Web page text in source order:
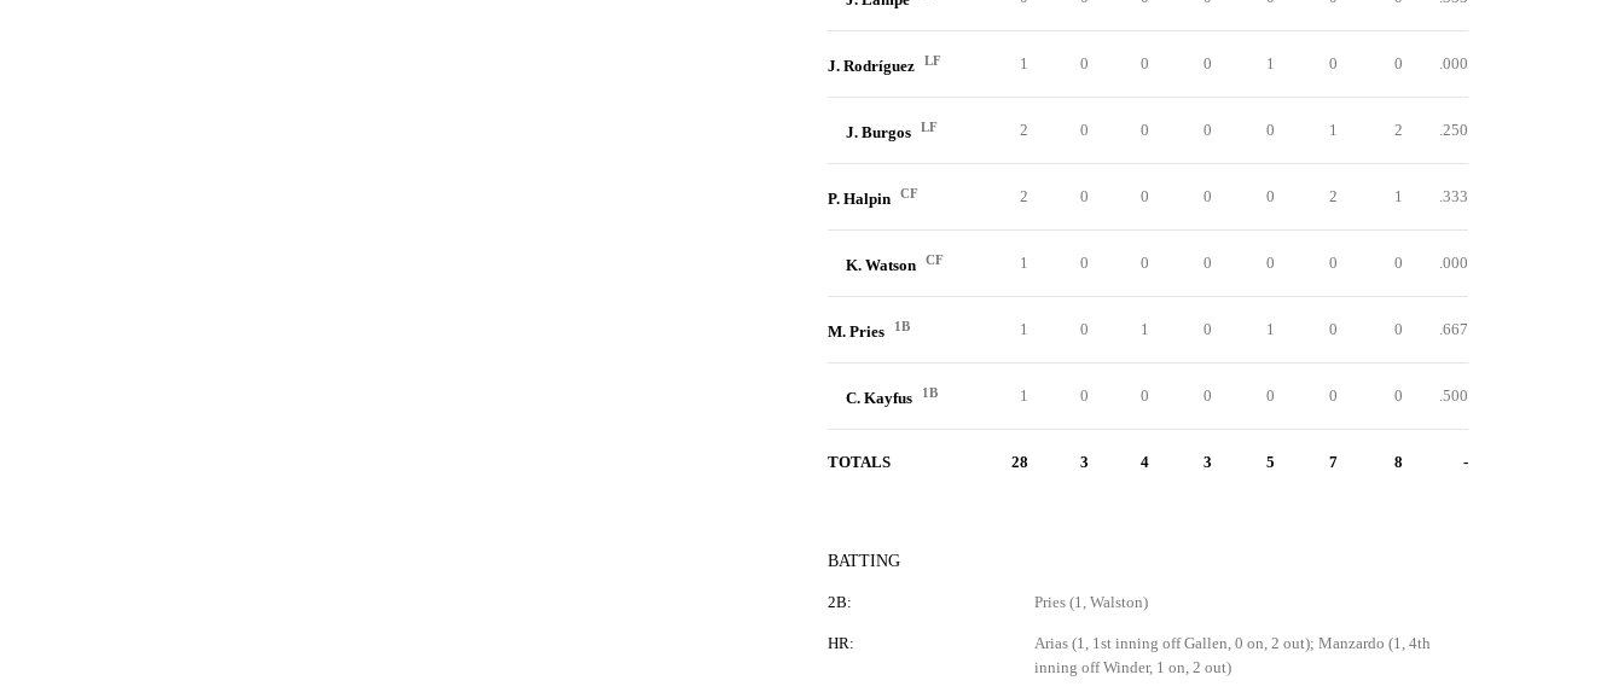
J. Rodríguez LF 1 0 0 0 1 0 0 .000
J. Burgos LF 2 0 0 0 0 1 2 .250
P. Halpin CF 2 0 0 0 0 2 1 .333
K. Watson CF 1 0 0 0 0 0 0 .000
M. Pries 1B 1 0 1 0 1 0 0 .667
C. Kayfus 1B 1 0 0 0 0 0 0 .500
TOTALS 28 3 4 3 5 7 8 -
BATTING
2B: Pries (1, Walston)
HR:
Arias (1, 1st inning off Gallen, 0 on, 2 out); Manzardo (1, 4th
inning off Winder, 1 on, 2 out)